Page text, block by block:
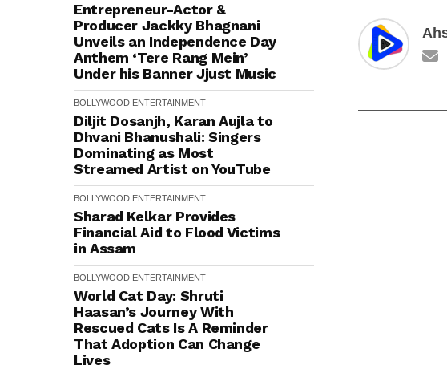
Entrepreneur-Actor &
Producer Jackky Bhagnani
Unveils an Independence Day
Anthem ‘Tere Rang Mein’
Under his Banner Jjust Music
BOLLYWOOD ENTERTAINMENT
Diljit Dosanjh, Karan Aujla to
Dhvani Bhanushali: Singers
Dominating as Most
Streamed Artist on YouTube
BOLLYWOOD ENTERTAINMENT
Sharad Kelkar Provides
Financial Aid to Flood Victims
in Assam
BOLLYWOOD ENTERTAINMENT
World Cat Day: Shruti
Haasan’s Journey With
Rescued Cats Is A Reminder
That Adoption Can Change
Lives